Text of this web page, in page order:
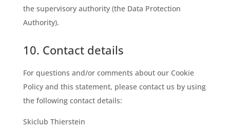
the supervisory authority (the Data Protection
Authority).
10. Contact details
For questions and/or comments about our Cookie
Policy and this statement, please contact us by using
the following contact details:
Skiclub Thierstein